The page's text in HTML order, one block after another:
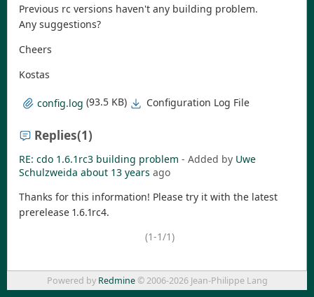
Previous rc versions haven't any building problem.
Any suggestions?
Cheers
Kostas
config.log (93.5 KB) Configuration Log File
Replies(1)
RE: cdo 1.6.1rc3 building problem - Added by Uwe
Schulzweida about 13 years ago
Thanks for this information! Please try it with the latest
prerelease 1.6.1rc4.
(1-1/1)
Powered by Redmine© 2006-2026 Jean-Philippe Lang